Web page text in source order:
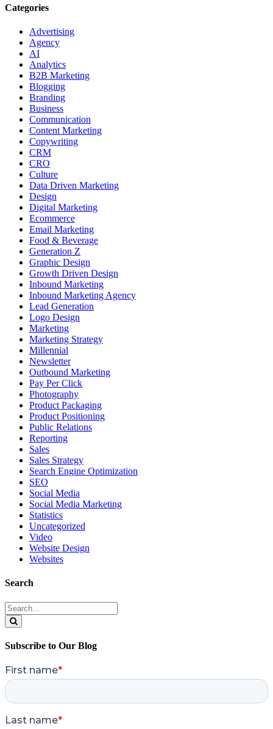
Categories
Advertising
Agency
AI
Analytics
B2B Marketing
Blogging
Branding
Business
Communication
Content Marketing
Copywriting
CRM
CRO
Culture
Data Driven Marketing
Design
Digital Marketing
Ecommerce
Email Marketing
Food & Beverage
Generation Z
Graphic Design
Growth Driven Design
Inbound Marketing
Inbound Marketing Agency
Lead Generation
Logo Design
Marketing
Marketing Strategy
Millennial
Newsletter
Outbound Marketing
Pay Per Click
Photography
Product Packaging
Product Positioning
Public Relations
Reporting
Sales
Sales Strategy
Search Engine Optimization
SEO
Social Media
Social Media Marketing
Statistics
Uncategorized
Video
Website Design
Websites
Search
Search
for:
Subscribe to Our Blog